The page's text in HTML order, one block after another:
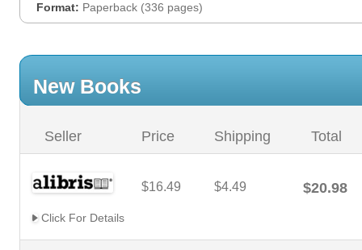
Format: Paperback (336 pages)
New Books
Seller Price Shipping Total
$16.49 $4.49 $20.98
Click For Details